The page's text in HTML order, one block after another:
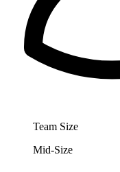
Team Size
Mid-Size